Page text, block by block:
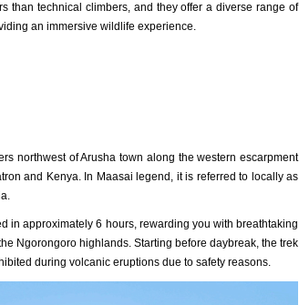
than technical climbers, and they offer a diverse range of
an immersive wildlife experience.
northwest of Arusha town along the western escarpment
and Kenya. In Maasai legend, it is referred to locally as
in approximately 6 hours, rewarding you with breathtaking
Ngorongoro highlands. Starting before daybreak, the trek
during volcanic eruptions due to safety reasons.